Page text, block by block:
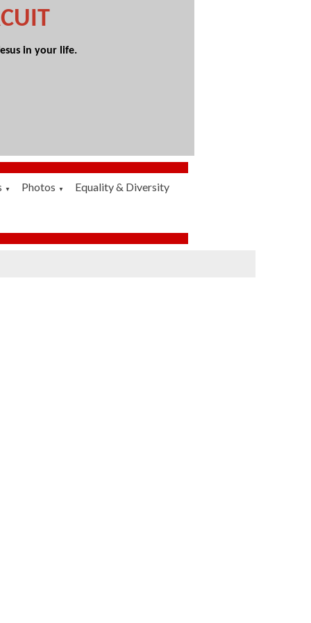
in your life.
▼ Photos ▼ Equality & Diversity